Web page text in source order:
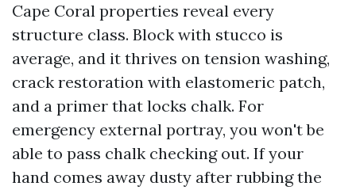
Cape Coral properties reveal every
structure class. Block with stucco is
average, and it thrives on tension washing,
crack restoration with elastomeric patch,
and a primer that locks chalk. For
emergency external portray, you won't be
able to pass chalk checking out. If your
hand comes away dusty after rubbing the